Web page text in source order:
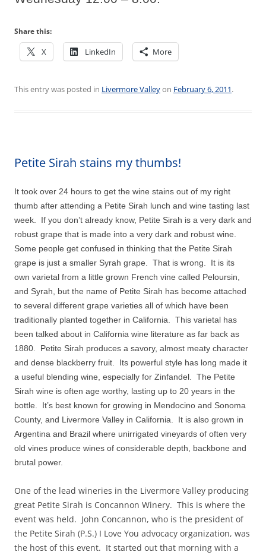
Share this:
X LinkedIn More
This entry was posted in Livermore Valleyon February 6, 2011.
Petite Sirah stains my thumbs!
It took over 24 hours to get the wine stains out of my right
thumb after attending a Petite Sirah lunch and wine tasting last
week. If you don’t already know, Petite Sirah is a very dark and
robust grape that is made into a very dark and robust wine.
Some people get confused in thinking that the Petite Sirah
grape is just a smaller Syrah grape. That is wrong. It is its
own varietal from a little grown French vine called Peloursin,
and Syrah, but the name of Petite Sirah has become attached
to several different grape varieties all of which have been
traditionally planted together in California. This varietal has
been talked about in California wine literature as far back as
1880. Petite Sirah produces a savory, almost meaty character
and dense blackberry fruit. Its powerful style has long made it
a useful blending wine, especially for Zinfandel. The Petite
Sirah wine is often age worthy, lasting up to 20 years in the
bottle. It’s best known for growing in Mendocino and Sonoma
County, and Livermore Valley in California. It is also grown in
Argentina and Brazil where unirrigated vineyards of often very
old vines produce wines of considerable depth, backbone and
brutal power.
One of the lead wineries in the Livermore Valley producing
great Petite Sirah is Concannon Winery. This is where the
event was held. John Concannon, who is the president of
the Petite Sirah (P.S.) I Love You advocacy organization, was
the host of this event. It started out that morning with a